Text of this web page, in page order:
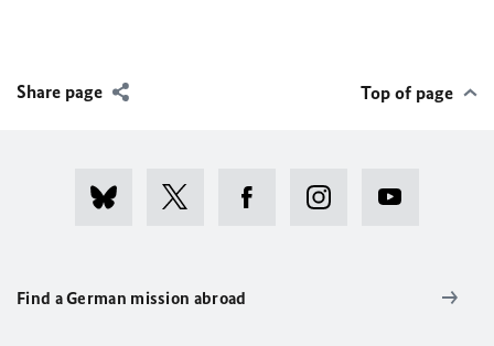
Share page Top of page
Find a German mission abroad